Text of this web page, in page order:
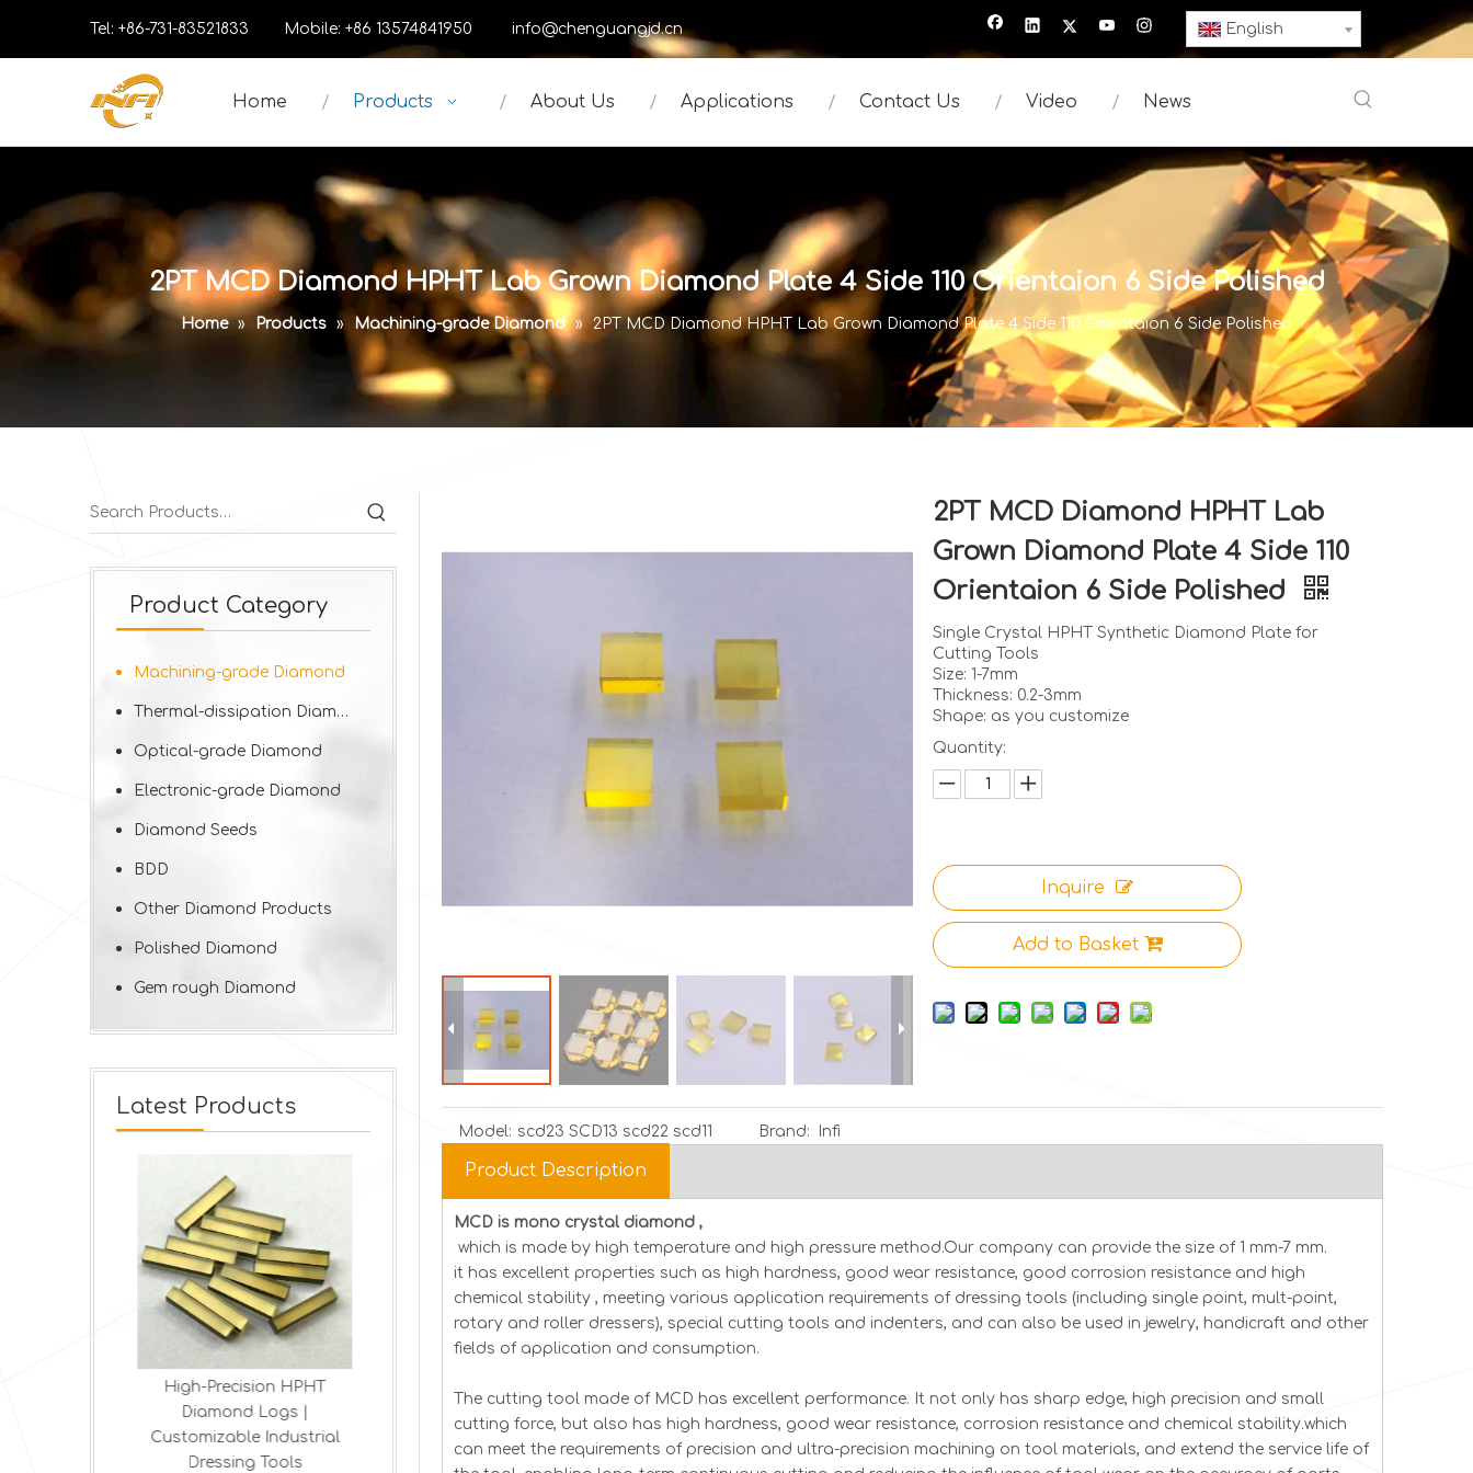
Tel: +86-731-83521833 Mobile: +86 13574841950 info@chenguangjd.cn English
Home Products About Us Applications Contact Us Video News
2PT MCD Diamond HPHT Lab Grown Diamond Plate 4 Side 110 Orientaion 6 Side Polished
Home » Products » Machining-grade Diamond » 2PT MCD Diamond HPHT Lab Grown Diamond Plate 4 Side 110 Orientaion 6 Side Polished
Product Category
Machining-grade Diamond
Thermal-dissipation Diamond
Optical-grade Diamond
Electronic-grade Diamond
Diamond Seeds
BDD
Other Diamond Products
Polished Diamond
Gem rough Diamond
Latest Products
High-Precision HPHT
Diamond Logs |
Customizable Industrial
Dressing Tools
Blades | Precision Cutting
Tools
Industrial-Grade
Sawing/Drilling Solutions
membrane CVD diamond
Industrial Cutting Tools
2PT MCD Diamond HPHT Lab
Grown Diamond Plate 4 Side 110
Orientaion 6 Side Polished
Single Crystal HPHT Synthetic Diamond Plate for
Cutting Tools
Size: 1-7mm
Thickness: 0.2-3mm
Shape: as you customize
Quantity:
Inquire
Add to Basket
Model: scd23 SCD13 scd22 scd11 Brand: Infi
Product Description
MCD is mono crystal diamond ,
which is made by high temperature and high pressure method.Our company can provide the size of 1 mm-7 mm.
it has excellent properties such as high hardness, good wear resistance, good corrosion resistance and high
chemical stability , meeting various application requirements of dressing tools (including single point, mult-point,
rotary and roller dressers), special cutting tools and indenters, and can also be used in jewelry, handicraft and other
fields of application and consumption.
The cutting tool made of MCD has excellent performance. It not only has sharp edge, high precision and small
cutting force, but also has high hardness, good wear resistance, corrosion resistance and chemical stability.which
can meet the requirements of precision and ultra-precision machining on tool materials, and extend the service life of